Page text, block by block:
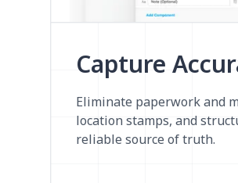
Capture
Eliminate paperwork and
location stamps, and
reliable source of truth.